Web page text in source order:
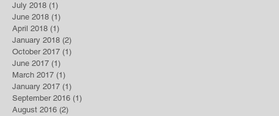
July 2018 (1)
June 2018 (1)
April 2018 (1)
January 2018 (2)
October 2017 (1)
June 2017 (1)
March 2017 (1)
January 2017 (1)
September 2016 (1)
August 2016 (2)